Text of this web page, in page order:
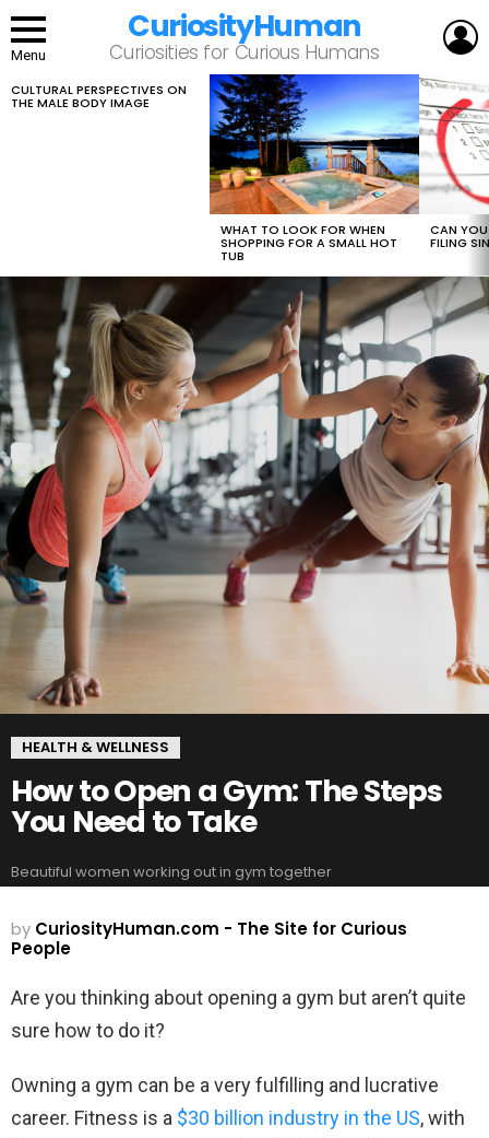
Menu
CuriosityHuman
Curiosities for Curious Humans
LATEST
STORIES
CULTURAL PERSPECTIVES ON
THE MALE BODY IMAGE
WHAT TO LOOK FOR WHEN
SHOPPING FOR A SMALL HOT
TUB
CAN
FILING
HEALTH & WELLNESS
How to Open a Gym: The Steps
You Need to Take
Beautiful women working out in gym together
by CuriosityHuman.com - The Site for Curious
People
Are you thinking about opening a gym but aren’t quite
sure how to do it?
Owning a gym can be a very fulfilling and lucrative
career. Fitness is a $30 billion industry in the US, with